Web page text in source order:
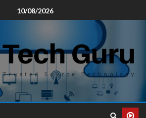
10/08/2026